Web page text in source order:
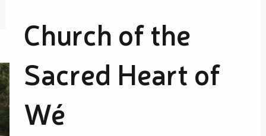
Church of the
Sacred Heart of
Wé